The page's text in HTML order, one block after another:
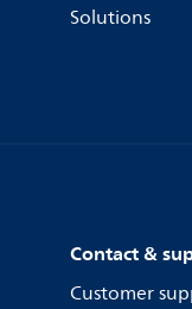
Solutions
Contact &
Customer